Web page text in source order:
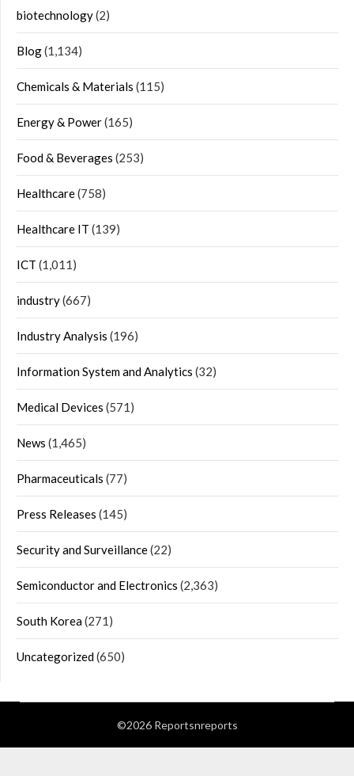
biotechnology(2)
Blog(1,134)
Chemicals & Materials (115)
Energy & Power(165)
Food & Beverages (253)
Healthcare(758)
Healthcare IT (139)
ICT (1,011)
industry(667)
Industry Analysis (196)
Information System and Analytics (32)
Medical Devices (571)
News (1,465)
Pharmaceuticals (77)
Press Releases (145)
Security and Surveillance(22)
Semiconductor and Electronics (2,363)
South Korea(271)
Uncategorized(650)
©2026 Reportsnreports